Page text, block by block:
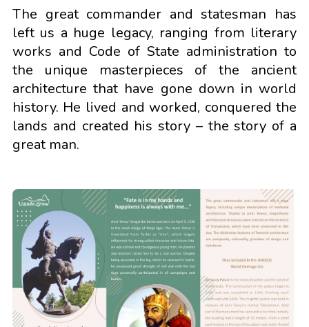
The great commander and statesman has
left us a huge legacy, ranging from literary
works and Code of State administration to
the unique masterpieces of the ancient
architecture that have gone down in world
history. He lived and worked, conquered the
lands and created his story – the story of a
great man.